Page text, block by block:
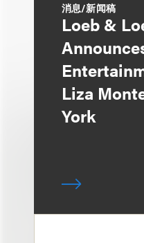
消息/新闻稿
Loeb &
Liza
York